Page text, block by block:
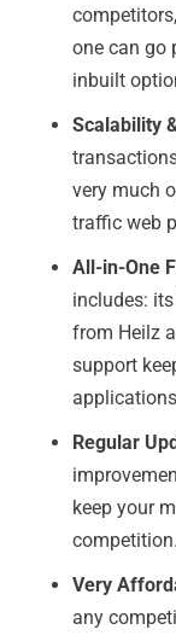
one can go
inbuilt
Scalability
very much
traffic web
All-in-One
includes:
from Heilz
support
Regular
keep your
competition.
Very
any